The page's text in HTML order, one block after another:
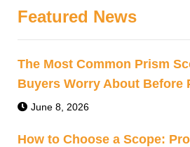
Featured News
The Most Common Prism
Buyers Worry About Before
June 8, 2026
How to Choose a Scope: